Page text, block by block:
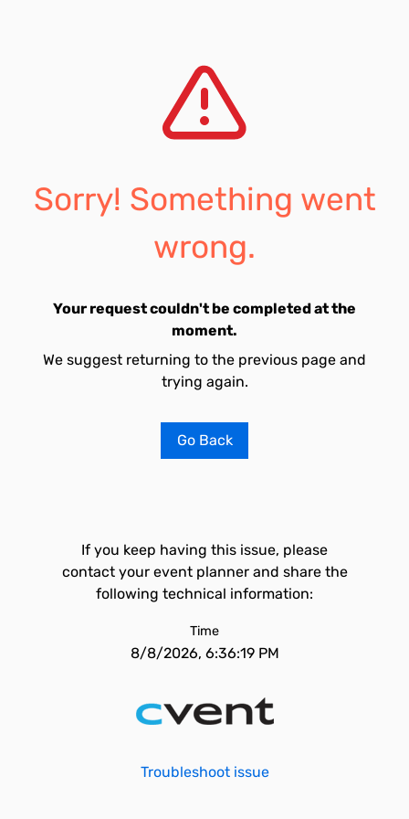
Sorry! Something went
wrong.
Your request couldn't be completed at the
moment.
We suggest returning to the previous page and
trying again.
Go Back
If you keep having this issue, please
contact your event planner and share the
following technical information:
Time
8/8/2026, 6:36:19 PM
Troubleshoot issue